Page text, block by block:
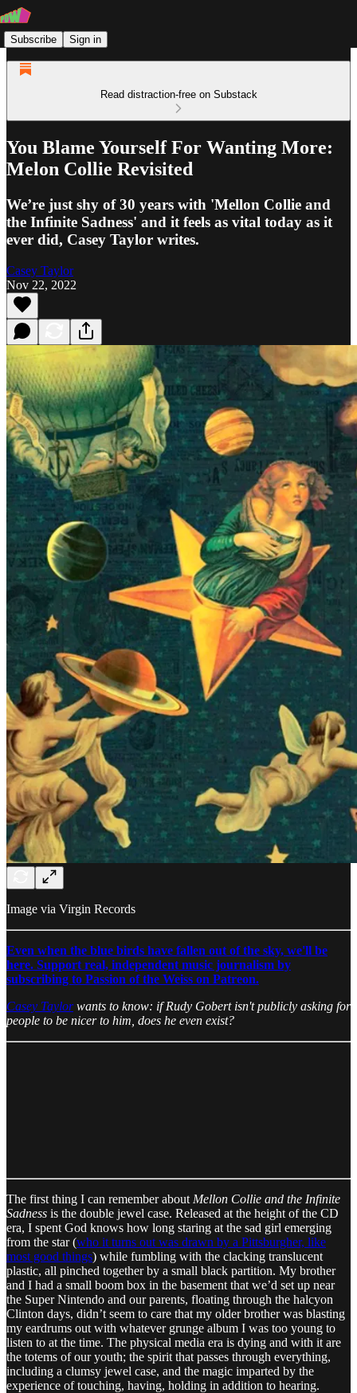
Subscribe Sign in
Read distraction-free on Substack
You Blame Yourself For Wanting More:
Melon Collie Revisited
We’re just shy of 30 years with 'Mellon Collie and
the Infinite Sadness' and it feels as vital today as it
ever did, Casey Taylor writes.
Casey Taylor
Nov 22, 2022
Image via Virgin Records
Even when the blue birds have fallen out of the sky, we'll be
here. Support real, independent music journalism by
subscribing to Passion of the Weiss on Patreon.
Casey Taylorwants to know: if Rudy Gobert isn't publicly asking for
people to be nicer to him, does he even exist?
The first thing I can remember about Mellon Collie and the Infinite
Sadness is the double jewel case. Released at the height of the CD
era, I spent God knows how long staring at the sad girl emerging
from the star (who it turns out was drawn by a Pittsburgher, like
most good things) while fumbling with the clacking translucent
plastic, all pinched together by a small black partition. My brother
and I had a small boom box in the basement that we’d set up near
the Super Nintendo and our parents, floating through the halcyon
Clinton days, didn’t seem to care that my older brother was blasting
my eardrums out with whatever grunge album I was too young to
listen to at the time. The physical media era is dying and with it are
the totems of our youth; the spirit that passes through everything,
including a clumsy jewel case, and the magic imparted by the
experience of touching, having, holding in addition to hearing.